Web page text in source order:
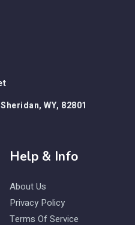
WY, 82801
Help & Info
About Us
Privacy Policy
Terms Of Service